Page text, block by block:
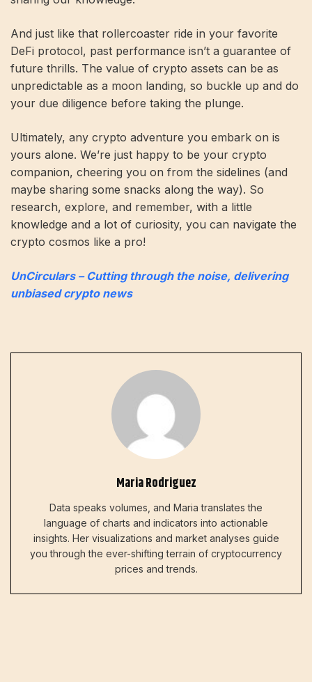
And just like that rollercoaster ride in your favorite
DeFi protocol, past performance isn’t a guarantee of
future thrills. The value of crypto assets can be as
unpredictable as a moon landing, so buckle up and do
your due diligence before taking the plunge.
Ultimately, any crypto adventure you embark on is
yours alone. We’re just happy to be your crypto
companion, cheering you on from the sidelines (and
maybe sharing some snacks along the way). So
research, explore, and remember, with a little
knowledge and a lot of curiosity, you can navigate the
crypto cosmos like a pro!
UnCirculars – Cutting through the noise, delivering
unbiased crypto news
Maria Rodriguez
Data speaks volumes, and Maria translates the
language of charts and indicators into actionable
insights. Her visualizations and market analyses guide
you through the ever-shifting terrain of cryptocurrency
prices and trends.